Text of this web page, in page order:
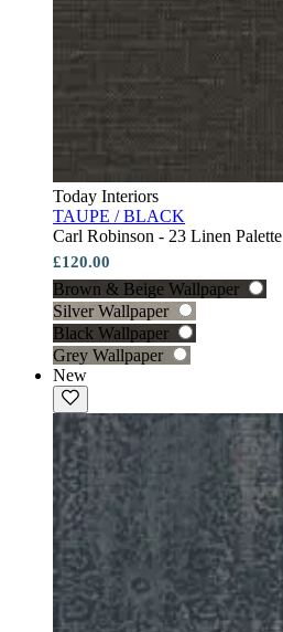
Today Interiors
TAUPE / BLACK
Carl Robinson - 23 Linen Palette
£120.00
Brown & Beige Wallpaper
Silver Wallpaper
Black Wallpaper
Grey Wallpaper
New